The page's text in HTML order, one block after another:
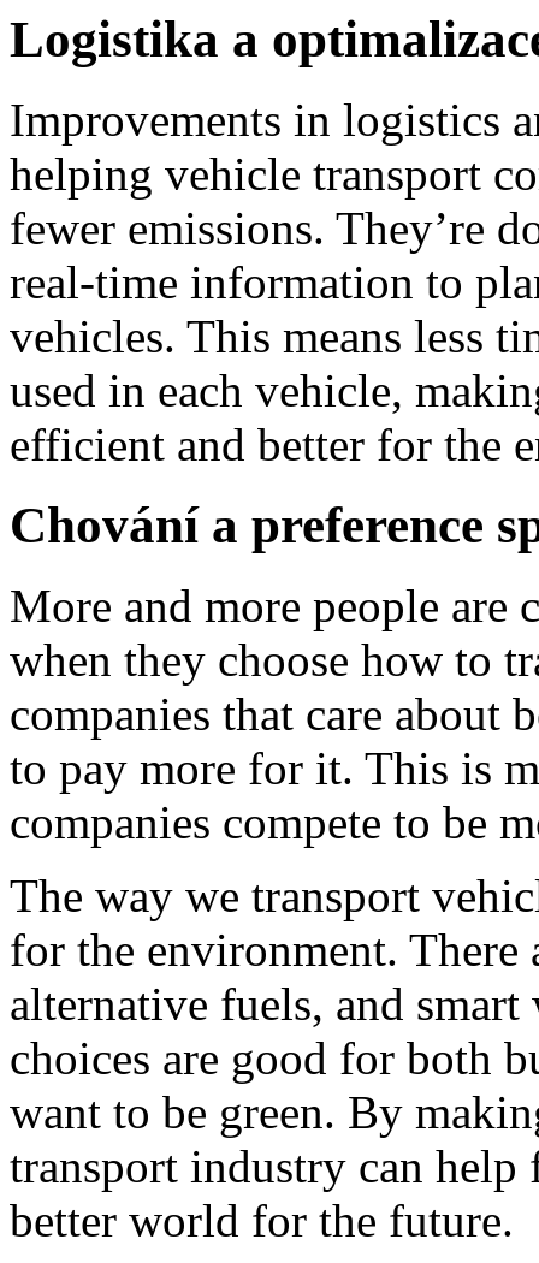
Logistika a
Improvements in logistics
helping vehicle transport
fewer emissions. They’re
real-time information to
vehicles. This means less
used in each vehicle,
efficient and better for the
Chování a preference
More and more people are
when they choose how to
companies that care about
to pay more for it. This is
companies compete to be
The way we transport
for the environment. There
alternative fuels, and
choices are good for both
want to be green. By
transport industry can help
better world for the future.